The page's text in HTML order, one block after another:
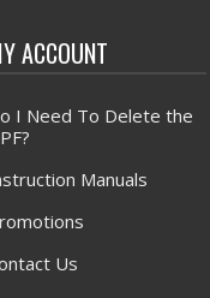
ACCOUNT
I Need To Delete the
Manuals
Us